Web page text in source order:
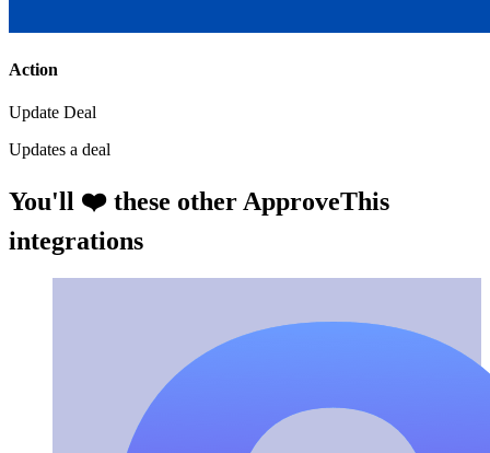
Action
Update Deal
Updates a deal
You'll ❤️ these other ApproveThis
integrations